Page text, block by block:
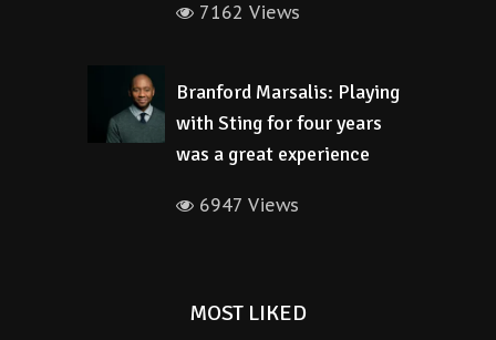
7162 Views
Branford Marsalis: Playing
with Sting for four years
was a great experience
6947 Views
MOST LIKED